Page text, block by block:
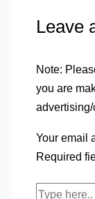
Leave
Note:
you are
Your email
Required
Type